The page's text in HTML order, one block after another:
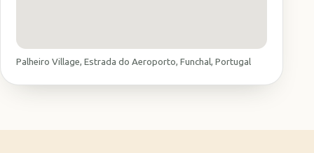
Palheiro Village, Estrada do Aeroporto, Funchal, Portugal